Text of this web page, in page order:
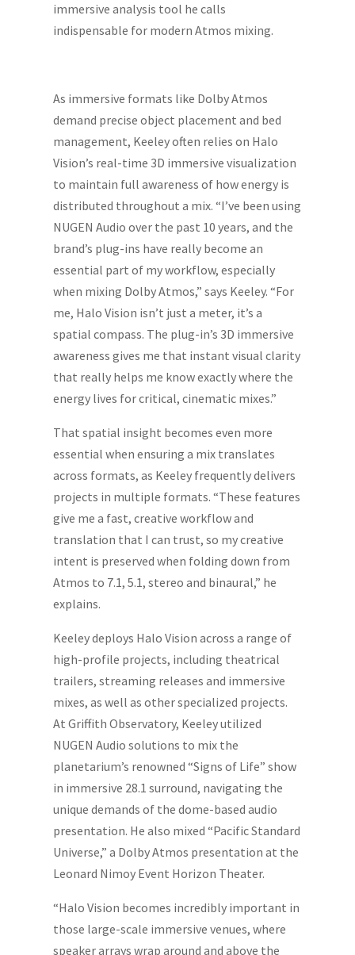
immersive analysis tool he calls
indispensable for modern Atmos mixing.
As immersive formats like Dolby Atmos
demand precise object placement and bed
management, Keeley often relies on Halo
Vision’s real-time 3D immersive visualization
to maintain full awareness of how energy is
distributed throughout a mix. “I’ve been using
NUGEN Audio over the past 10 years, and the
brand’s plug-ins have really become an
essential part of my workflow, especially
when mixing Dolby Atmos,” says Keeley. “For
me, Halo Vision isn’t just a meter, it’s a
spatial compass. The plug-in’s 3D immersive
awareness gives me that instant visual clarity
that really helps me know exactly where the
energy lives for critical, cinematic mixes.”
That spatial insight becomes even more
essential when ensuring a mix translates
across formats, as Keeley frequently delivers
projects in multiple formats. “These features
give me a fast, creative workflow and
translation that I can trust, so my creative
intent is preserved when folding down from
Atmos to 7.1, 5.1, stereo and binaural,” he
explains.
Keeley deploys Halo Vision across a range of
high-profile projects, including theatrical
trailers, streaming releases and immersive
mixes, as well as other specialized projects.
At Griffith Observatory, Keeley utilized
NUGEN Audio solutions to mix the
planetarium’s renowned “Signs of Life” show
in immersive 28.1 surround, navigating the
unique demands of the dome-based audio
presentation. He also mixed “Pacific Standard
Universe,” a Dolby Atmos presentation at the
Leonard Nimoy Event Horizon Theater.
“Halo Vision becomes incredibly important in
those large-scale immersive venues, where
speaker arrays wrap around and above the